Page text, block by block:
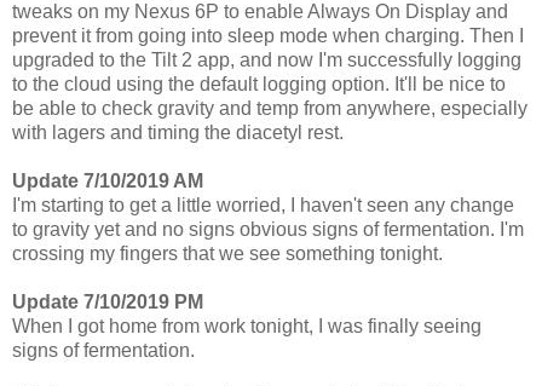
tweaks on my Nexus 6P to enable Always On Display and
prevent it from going into sleep mode when charging. Then I
upgraded to the Tilt 2 app, and now I'm successfully logging
to the cloud using the default logging option. It'll be nice to
be able to check gravity and temp from anywhere, especially
with lagers and timing the diacetyl rest.
Update 7/10/2019 AM
I'm starting to get a little worried, I haven't seen any change
to gravity yet and no signs obvious signs of fermentation. I'm
crossing my fingers that we see something tonight.
Update 7/10/2019 PM
When I got home from work tonight, I was finally seeing
signs of fermentation.